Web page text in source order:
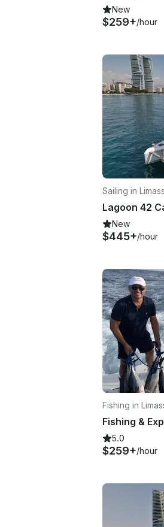
New
$259+/hour
Sailing in
New
$445+/hour
Fishing in
5.0
$259+/hour